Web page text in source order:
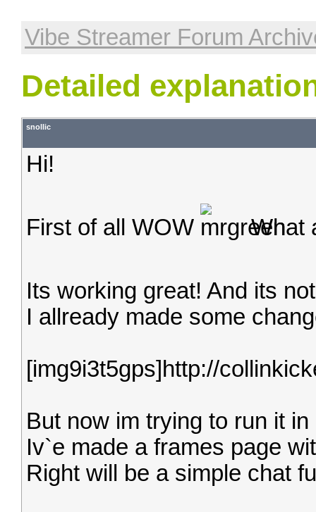
Vibe Streamer Forum
Detailed
snollic
Hi!
First of all WOW What
Its working great! And its
I allready made some
[img9i3t5gps]http://
But now im trying to run it
Iv`e made a frames page
Right will be a simple chat